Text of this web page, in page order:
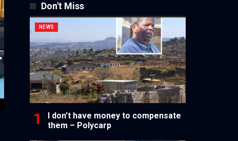
Don't Miss
NEWS
I don’t have money to compensate
them – Polycarp